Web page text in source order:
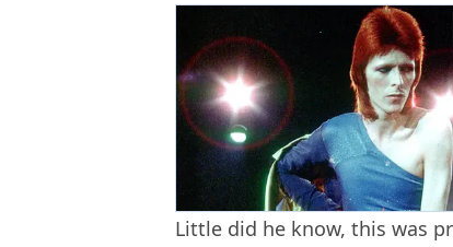
Little did he know, this was